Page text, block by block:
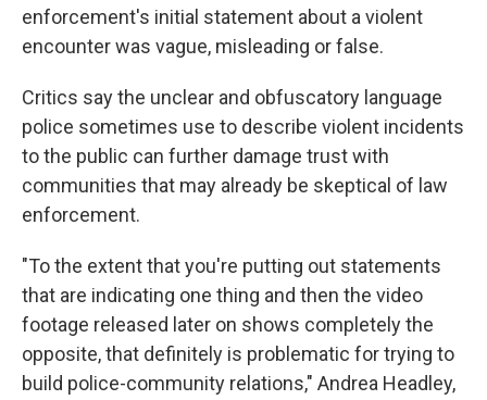
enforcement's initial statement about a violent
encounter was vague, misleading or false.
Critics say the unclear and obfuscatory language
police sometimes use to describe violent incidents
to the public can further damage trust with
communities that may already be skeptical of law
enforcement.
"To the extent that you're putting out statements
that are indicating one thing and then the video
footage released later on shows completely the
opposite, that definitely is problematic for trying to
build police-community relations," Andrea Headley,